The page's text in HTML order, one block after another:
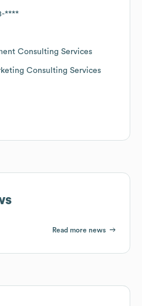
****
Consulting Services
Consulting Services
Read more news